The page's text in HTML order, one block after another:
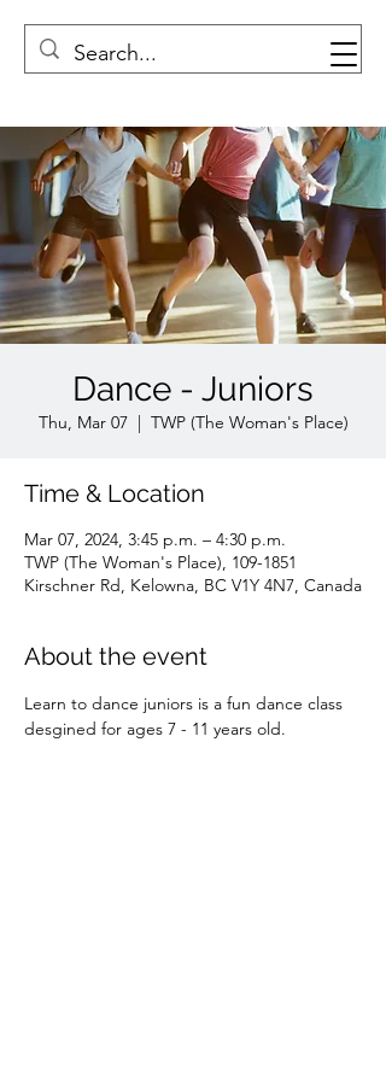
Dance - Juniors
Thu, Mar 07
  |
TWP (The Woman's Place)
Time & Location
Mar 07, 2024, 3:45 p.m. – 4:30 p.m.
TWP (The Woman's Place), 109-1851
Kirschner Rd, Kelowna, BC V1Y 4N7, Canada
About the event
Learn to dance juniors is a fun dance class
desgined for ages 7 - 11 years old.